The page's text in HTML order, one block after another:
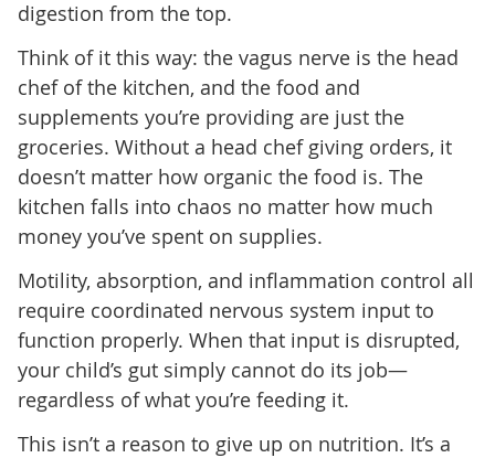
digestion from the top.
Think of it this way: the vagus nerve is the head
chef of the kitchen, and the food and
supplements you’re providing are just the
groceries. Without a head chef giving orders, it
doesn’t matter how organic the food is. The
kitchen falls into chaos no matter how much
money you’ve spent on supplies.
Motility, absorption, and inflammation control all
require coordinated nervous system input to
function properly. When that input is disrupted,
your child’s gut simply cannot do its job—
regardless of what you’re feeding it.
This isn’t a reason to give up on nutrition. It’s a